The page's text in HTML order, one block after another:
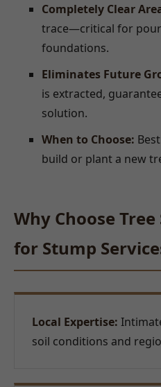
Completely Clear
trace—critical for
foundations.
Eliminates Future
is extracted,
solution.
When to Choose:
build or plant a new
Why Choose
for Stump
Local Expertise:
soil conditions and